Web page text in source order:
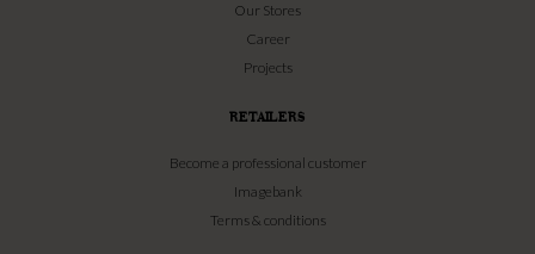
Our Stores
Career
Projects
RETAILERS
Become a professional customer
Imagebank
Terms & conditions